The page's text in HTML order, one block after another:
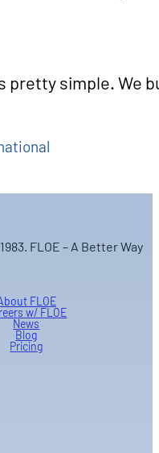
pretty simple. We
FLOE – A Better Way
FLOE
w/ FLOE
News
Blog
Pricing